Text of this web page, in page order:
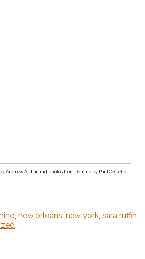
Andrew Arthur and photos from Domino by Paul Costello
, new orleans, new york, sara ruffin